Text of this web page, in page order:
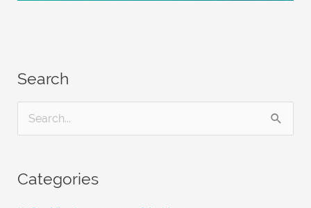
Search
r
Categories